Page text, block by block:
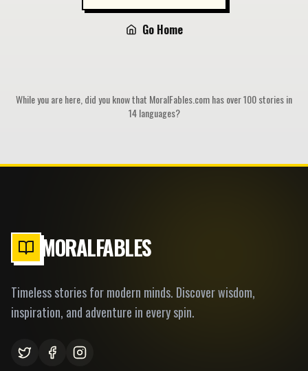
Go Home
While you are here, did you know that MoralFables.com has over 100 stories in
14 languages?
MORALFABLES
Timeless stories for modern minds. Discover wisdom,
inspiration, and adventure in every spin.